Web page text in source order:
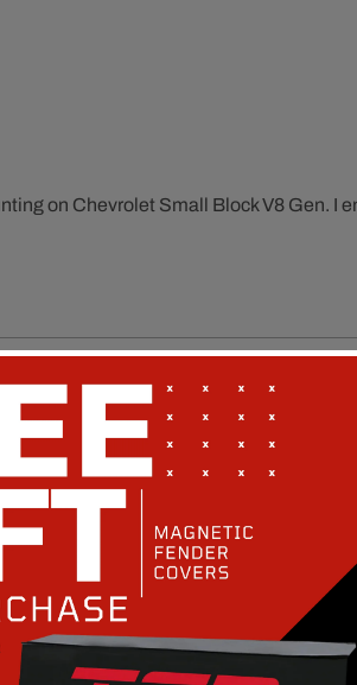
on Chevrolet Small Block V8 Gen. I